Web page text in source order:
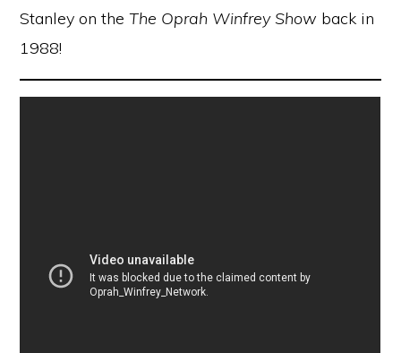
Stanley on theThe Oprah Winfrey Show back in
1988!